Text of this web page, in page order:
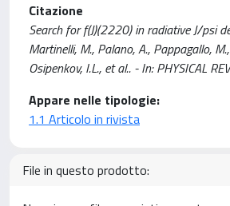
Citazione
Search for f(J)(2220) in radiative J/psi
Martinelli, M., Palano, A., Pappagallo,
Osipenkov, I.L., et al.. - In: PHYSICAL
Appare nelle tipologie:
1.1 Articolo in rivista
File in questo prodotto: